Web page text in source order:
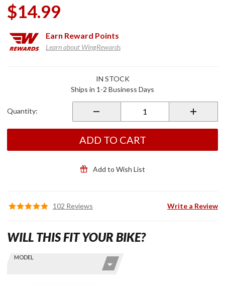
$14.99
Earn Reward Points
Learn about WingRewards
IN STOCK
Ships in 1-2 Business Days
Quantity:
ADD TO CART
Add to Wish List
102 Reviews Write a Review
Find stuff
Skip this Section
MODEL
WILL THIS FIT YOUR BIKE?